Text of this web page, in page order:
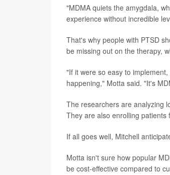
"MDMA quiets the amygdala,
experience without incredible
That's why people with PTSD
be missing out on the therapy,
"If it were so easy to
happening," Motta said. "It's
The researchers are analyzing
They are also enrolling
If all goes well, Mitchell
Motta isn't sure how popular
be cost-effective compared to